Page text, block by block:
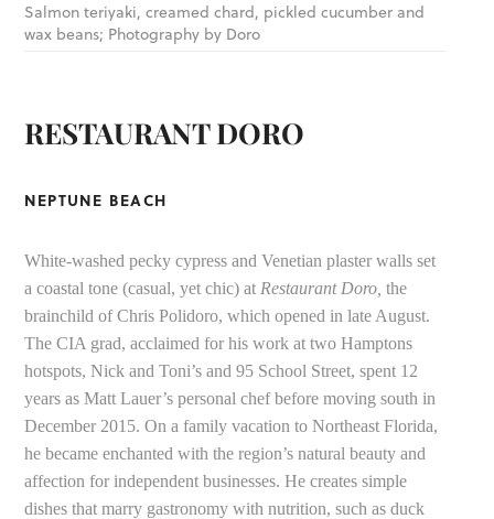
Salmon teriyaki, creamed chard, pickled cucumber and
wax beans; Photography by Doro
RESTAURANT DORO
NEPTUNE BEACH
White-washed pecky cypress and Venetian plaster walls set
a coastal tone (casual, yet chic) at Restaurant Doro, the
brainchild of Chris Polidoro, which opened in late August.
The CIA grad, acclaimed for his work at two Hamptons
hotspots, Nick and Toni’s and 95 School Street, spent 12
years as Matt Lauer’s personal chef before moving south in
December 2015. On a family vacation to Northeast Florida,
he became enchanted with the region’s natural beauty and
affection for independent businesses. He creates simple
dishes that marry gastronomy with nutrition, such as duck